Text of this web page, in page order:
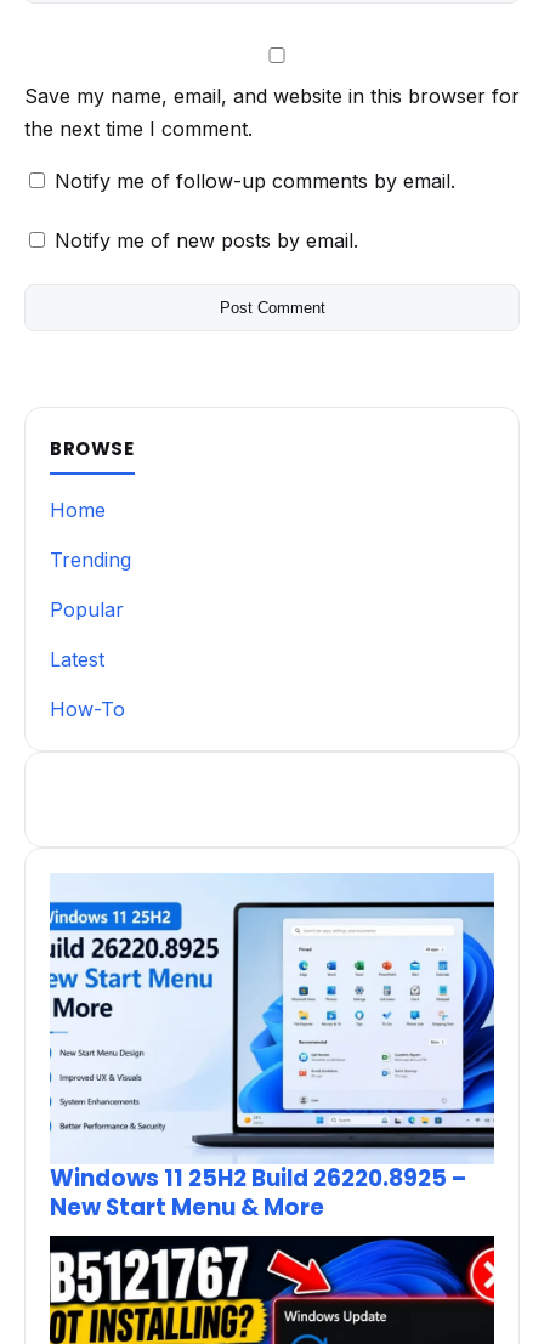
Save my name, email, and website in this browser for
the next time I comment.
Notify me of follow-up comments by email.
Notify me of new posts by email.
BROWSE
Home
Trending
Popular
Latest
How-To
Windows 11 25H2 Build 26220.8925 –
New Start Menu & More